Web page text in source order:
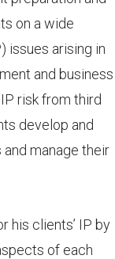
on a wide
issues arising in
and business
risk from third
develop and
manage their
his clients’ IP by
of each